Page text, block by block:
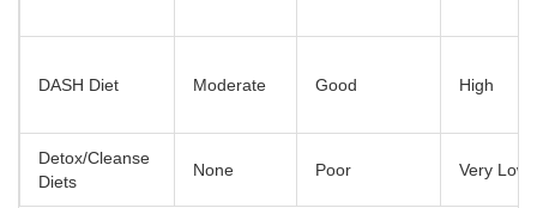
DASH Diet Moderate Good High
Detox/Cleanse
Diets
None Poor Very Low